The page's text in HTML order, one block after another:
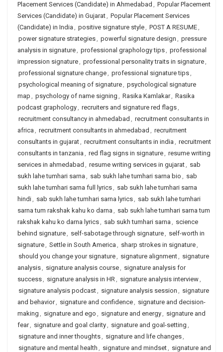
Placement Services (Candidate) in Ahmedabad , Popular Placement
Services (Candidate) in Gujarat, Popular Placement Services
(Candidate) in India , positive signature style, POST A RESUME,
power signature strategies, powerful signature design , pressure
analysis in signature, professional graphology tips, professional
impression signature, professional personality traits in signature,
professional signature change, professional signature tips,
psychological meaning of signature, psychological signature
map , psychology of name signing , Rasika Kamlakar, Rasika
podcast graphology, recruiters and signature red flags,
recruitment consultancy in ahmedabad , recruitment consultants in
africa , recruitment consultants in ahmedabad , recruitment
consultants in gujarat, recruitment consultants in india , recruitment
consultants in tanzania , red flag signs in signature, resume writing
services in ahmedabad , resume writing services in gujarat, sab
sukh lahe tumhari sarna , sab sukh lahe tumhari sarna bio , sab
sukh lahe tumhari sarna full lyrics, sab sukh lahe tumhari sarna
hindi, sab sukh lahe tumhari sarna lyrics, sab sukh lahe tumhari
sarna tum rakshak kahu ko darna , sab sukh lahe tumhari sarna tum
rakshak kahu ko darna lyrics, sab sukh tumhari sarna , science
behind signature, self-sabotage through signature, self-worth in
signature, Settle in South America , sharp strokes in signature,
should you change your signature, signature alignment, signature
analysis, signature analysis course, signature analysis for
success, signature analysis in HR, signature analysis interview,
signature analysis podcast, signature analysis session , signature
and behavior, signature and confidence, signature and decision-
making , signature and ego , signature and energy, signature and
fear, signature and goal clarity, signature and goal-setting ,
signature and inner thoughts, signature and life changes,
signature and mental health , signature and mindset, signature and